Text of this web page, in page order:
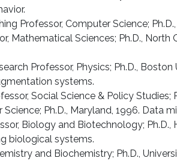
Professor, Computer Science;
Mathematical Sciences; Ph.D.,
Professor, Physics; Ph.D.,
systems.
Social Science & Policy
Science; Ph.D., Maryland, 1996.
Biology and Biotechnology;
biological systems.
and Biochemistry; Ph.D.,